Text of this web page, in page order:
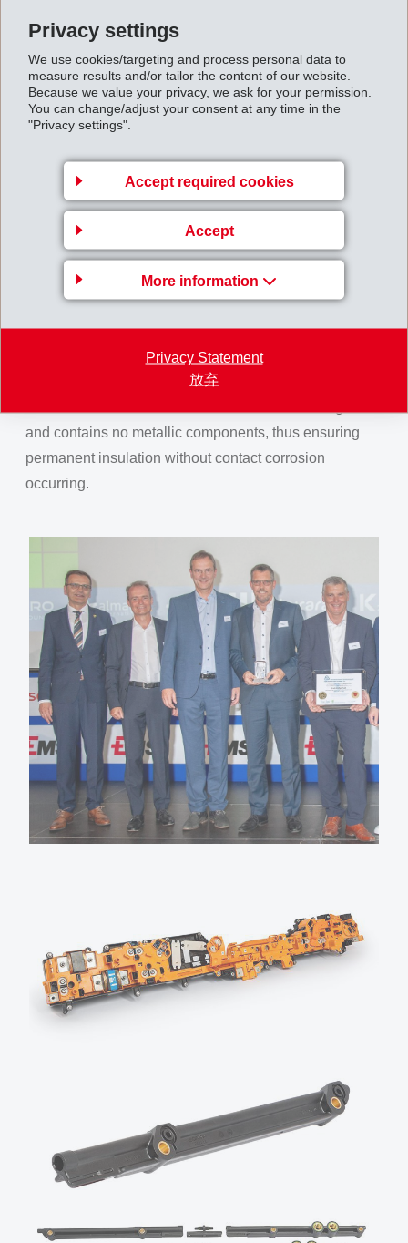
Privacy settings
We use cookies/targeting and process personal data to
measure results and/or tailor the content of our website.
Because we value your privacy, we ask for your permission.
You can change/adjust your consent at any time in the
"Privacy settings".
Accept required cookies
Accept
More information
Privacy Statement
放弃
are currently the smallest and most compact type of
connector available on the market for cables with cross-
sections of up to 95 mm2. They are installed in close
proximity to the motor at temperatures from -40°C to
plug-in hybrid vehicles (PHEV).
EMS' polymer Grilon XE 16076 with 60% glass fiber
reinforcement, developed especially for this
application, has 40% better flowability than
conventional PA6 grades. The coloring remains color
fast even after 1,000 hours of storage at 150°C and
allows easy laser marking. The excellent strength of the
material prevents deformation while allowing it to
remain flexible enough for operation of clips and
and contains no metallic components, thus ensuring
permanent insulation without contact corrosion
occurring.